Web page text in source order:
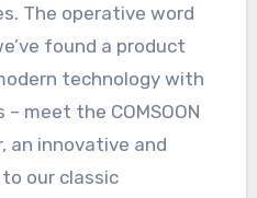
The operative word
found a product
technology with
meet the COMSOON
an innovative and
our classic